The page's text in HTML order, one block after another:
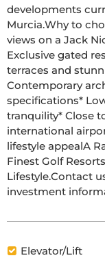
developments
Murcia.Why to choose this residential* Frontline golf
views on a Jack
Exclusive gated resort
terraces and
Contemporary
specifications* Low-density resort offering privacy and
tranquility* Close to beaches, Murcia City and the
international airport* Strong long-term
lifestyle appealA Rare Opportunity in One of Murcia's
Finest Golf ResortsLuxury. Privacy. Security. Golf.
Lifestyle.Contact us today for floorplans, availability,
Elevator/Lift